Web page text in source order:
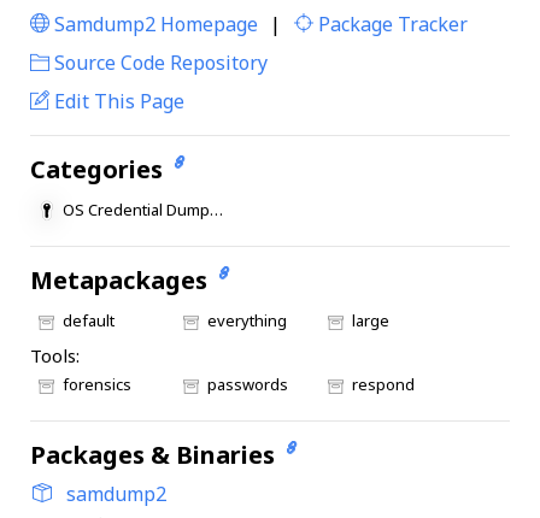
Samdump2 Homepage |
Package Tracker
Source Code Repository
Edit This Page
Categories
OS Credential Dumping
Metapackages
default everything large
Tools:
forensics passwords respond
Packages & Binaries
samdump2